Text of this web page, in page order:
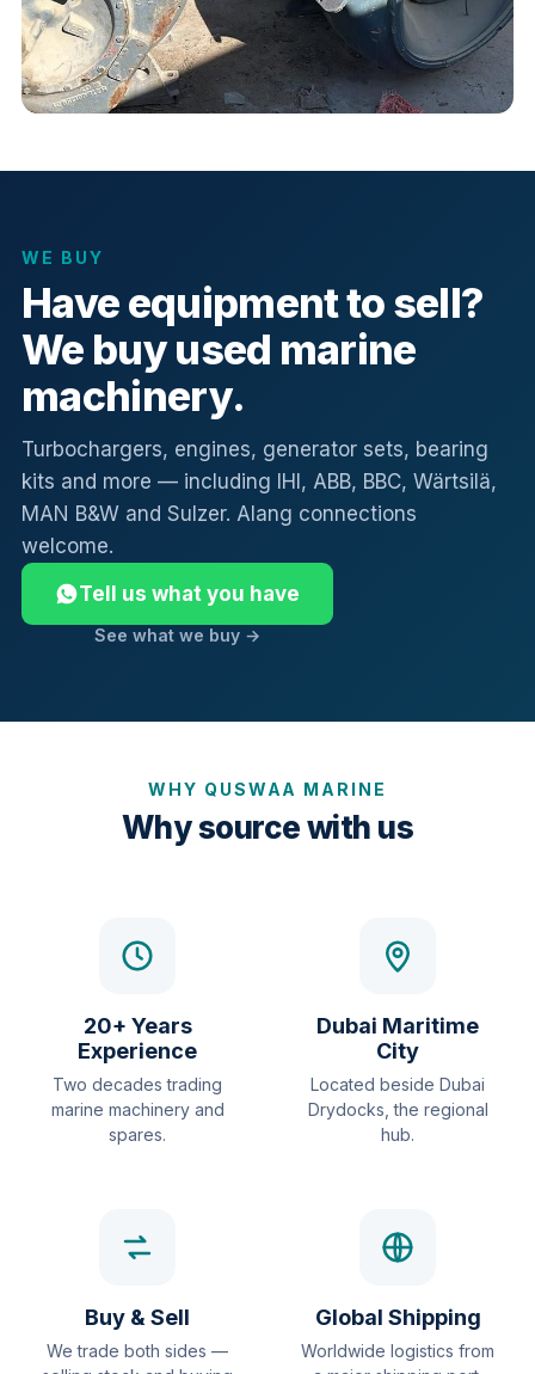
WE BUY
Have equipment to sell?
We buy used marine
machinery.
Turbochargers, engines, generator sets, bearing
kits and more — including IHI, ABB, BBC, Wärtsilä,
MAN B&W and Sulzer. Alang connections
welcome.
Tell us what you have
See what we buy →
WHY QUSWAA MARINE
Why source with us
20+ Years
Experience
Two decades trading
marine machinery and
spares.
Dubai Maritime
City
Located beside Dubai
Drydocks, the regional
hub.
Buy & Sell
We trade both sides —
Global Shipping
Worldwide logistics from